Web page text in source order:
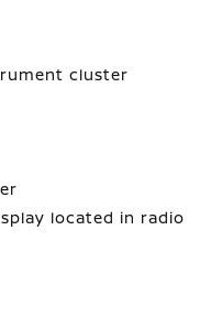
cluster
located in radio